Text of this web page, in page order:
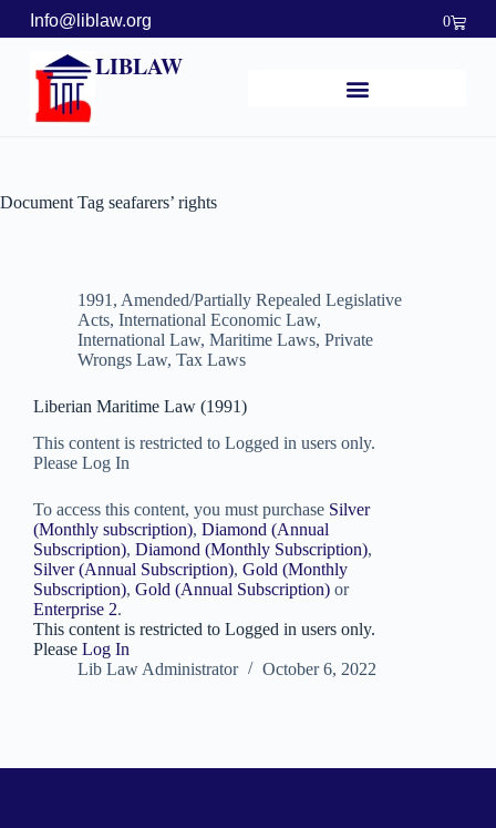
Info@liblaw.org 0
LIBLAW
Document Tag seafarers’ rights
1991, Amended/Partially Repealed Legislative
Acts, International Economic Law,
International Law, Maritime Laws, Private
Wrongs Law, Tax Laws
Liberian Maritime Law (1991)
This content is restricted to Logged in users only.
Please Log In
To access this content, you must purchase Silver
(Monthly subscription), Diamond (Annual
Subscription), Diamond (Monthly Subscription),
Silver (Annual Subscription), Gold (Monthly
Subscription), Gold (Annual Subscription) or
Enterprise 2.
This content is restricted to Logged in users only.
Please Log In
Lib Law Administrator
October 6, 2022